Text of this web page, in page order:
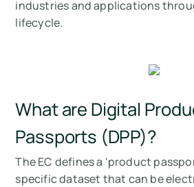
industries and applications
lifecycle.
What are Digital
Passports (DPP)?
The EC defines a 'product
specific dataset that can be